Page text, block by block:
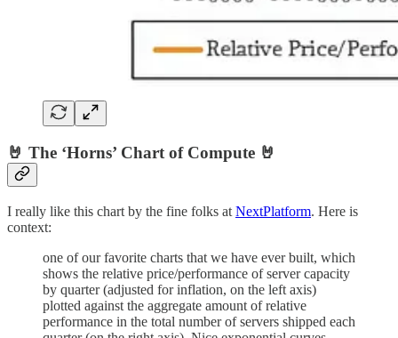
🤘 The ‘Horns’ Chart of Compute 🤘
I really like this chart by the fine folks at NextPlatform. Here is
context:
one of our favorite charts that we have ever built, which
shows the relative price/performance of server capacity
by quarter (adjusted for inflation, on the left axis)
plotted against the aggregate amount of relative
performance in the total number of servers shipped each